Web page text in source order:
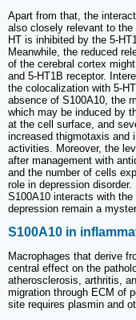
Apart from that, the
also closely relevant to
HT is inhibited by the 5-
Meanwhile, the reduced
of the cerebral cortex
and 5-HT1B receptor.
the colocalization with 5-
absence of S100A10, the
which may be induced by
at the cell surface, and
increased thigmotaxis and
activities. Moreover, the
after management with
and the number of cells
role in depression
S100A10 interacts with
depression remain a
S100A10 in
Macrophages that derive
central effect on the
atherosclerosis, arthritis,
migration through ECM of
site requires plasmin and